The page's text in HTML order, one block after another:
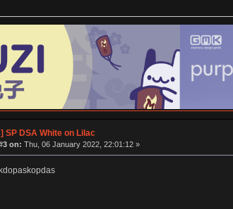
SP DSA White on Lilac
on: Thu, 06 January 2022, 22:01:12 »